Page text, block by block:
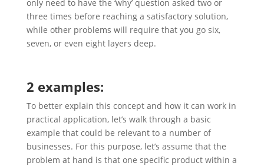
only need to have the ‘why’ question asked two or
three times before reaching a satisfactory solution,
while other problems will require that you go six,
seven, or even eight layers deep.
2 examples:
To better explain this concept and how it can work in
practical application, let’s walk through a basic
example that could be relevant to a number of
businesses. For this purpose, let’s assume that the
problem at hand is that one specific product within a